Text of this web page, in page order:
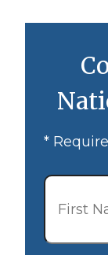
*
First